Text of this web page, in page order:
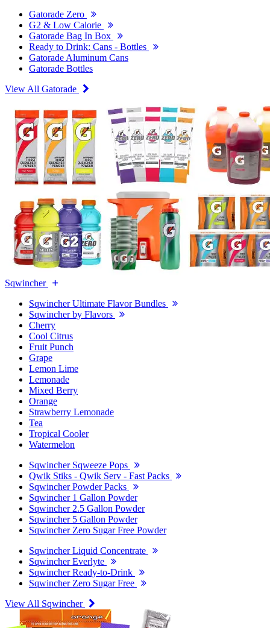
Gatorade Zero
G2 & Low Calorie
Gatorade Bag In Box
Ready to Drink: Cans - Bottles
Gatorade Aluminum Cans
Gatorade Bottles
View All Gatorade
Sqwincher
Sqwincher Ultimate Flavor Bundles
Sqwincher by Flavors
Cherry
Cool Citrus
Fruit Punch
Grape
Lemon Lime
Lemonade
Mixed Berry
Orange
Strawberry Lemonade
Tea
Tropical Cooler
Watermelon
Sqwincher Sqweeze Pops
Qwik Stiks - Qwik Serv - Fast Packs
Sqwincher Powder Packs
Sqwincher 1 Gallon Powder
Sqwincher 2.5 Gallon Powder
Sqwincher 5 Gallon Powder
Sqwincher Zero Sugar Free Powder
Sqwincher Liquid Concentrate
Sqwincher Everlyte
Sqwincher Ready-to-Drink
Sqwincher Zero Sugar Free
View All Sqwincher